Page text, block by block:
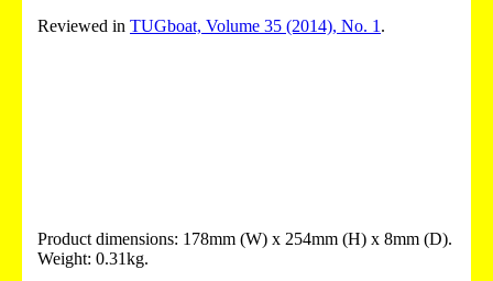
Reviewed in TUGboat, Volume 35 (2014), No. 1 .
Product dimensions: 178mm (W) x 254mm (H) x 8mm (D).
Weight: 0.31kg.